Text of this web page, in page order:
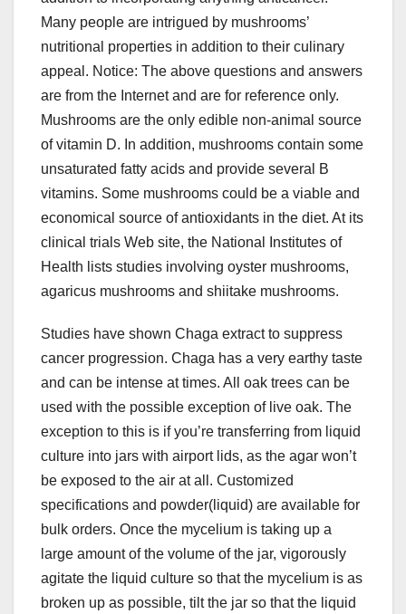
Many people are intrigued by mushrooms’
nutritional properties in addition to their culinary
appeal. Notice: The above questions and answers
are from the Internet and are for reference only.
Mushrooms are the only edible non-animal source
of vitamin D. In addition, mushrooms contain some
unsaturated fatty acids and provide several B
vitamins. Some mushrooms could be a viable and
economical source of antioxidants in the diet. At its
clinical trials Web site, the National Institutes of
Health lists studies involving oyster mushrooms,
agaricus mushrooms and shiitake mushrooms.
Studies have shown Chaga extract to suppress
cancer progression. Chaga has a very earthy taste
and can be intense at times. All oak trees can be
used with the possible exception of live oak. The
exception to this is if you’re transferring from liquid
culture into jars with airport lids, as the agar won’t
be exposed to the air at all. Customized
specifications and powder(liquid) are available for
bulk orders. Once the mycelium is taking up a
large amount of the volume of the jar, vigorously
agitate the liquid culture so that the mycelium is as
broken up as possible, tilt the jar so that the liquid